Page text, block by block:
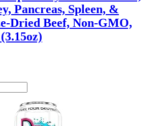
Pancreas, Spleen, &
Dried Beef, Non-GMO,